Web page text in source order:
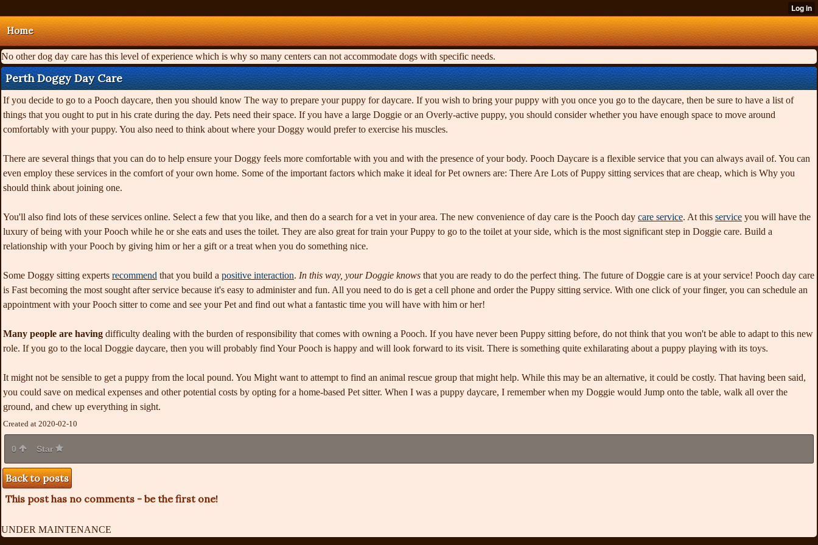
Home
No other dog day care has this level of experience which is why so many centers can not accommodate dogs with specific needs.
Perth Doggy Day Care
If you decide to go to a Pooch daycare, then you should know The way to prepare your puppy for daycare. If you wish to bring your puppy with you once you go to the daycare, then be sure to have a list of
things that you ought to put in his crate during the day. Pets need their space. If you have a large Doggie or an Overly-active puppy, you should consider whether you have enough space to move around
comfortably with your puppy. You also need to think about where your Doggy would prefer to exercise his muscles.
There are several things that you can do to help ensure your Doggy feels more comfortable with you and with the presence of your body. Pooch Daycare is a flexible service that you can always avail of. You can
even employ these services in the comfort of your own home. Some of the important factors which make it ideal for Pet owners are: There Are Lots of Puppy sitting services that are cheap, which is Why you
should think about joining one.
You'll also find lots of these services online. Select a few that you like, and then do a search for a vet in your area. The new convenience of day care is the Pooch day care service. At this service you will have the
luxury of being with your Pooch while he or she eats and uses the toilet. They are also great for train your Puppy to go to the toilet at your side, which is the most significant step in Doggie care. Build a
relationship with your Pooch by giving him or her a gift or a treat when you do something nice.
Some Doggy sitting experts recommend that you build a positive interaction. In this way, your Doggie knows that you are ready to do the perfect thing. The future of Doggie care is at your service! Pooch day care
is Fast becoming the most sought after service because it's easy to administer and fun. All you need to do is get a cell phone and order the Puppy sitting service. With one click of your finger, you can schedule an
appointment with your Pooch sitter to come and see your Pet and find out what a fantastic time you will have with him or her!
Many people are having difficulty dealing with the burden of responsibility that comes with owning a Pooch. If you have never been Puppy sitting before, do not think that you won't be able to adapt to this new
role. If you go to the local Doggie daycare, then you will probably find Your Pooch is happy and will look forward to its visit. There is something quite exhilarating about a puppy playing with its toys.
It might not be sensible to get a puppy from the local pound. You Might want to attempt to find an animal rescue group that might help. While this may be an alternative, it could be costly. That having been said,
you could save on medical expenses and other potential costs by opting for a home-based Pet sitter. When I was a puppy daycare, I remember when my Doggie would Jump onto the table, walk all over the
ground, and chew up everything in sight.
Created at 2020-02-10
0 Star
Back to posts
This post has no comments - be the first one!
UNDER MAINTENANCE